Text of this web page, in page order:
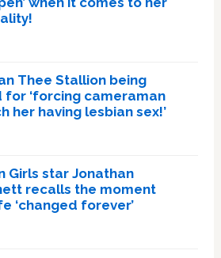
Thee Stallion being
for ‘forcing cameraman
her having lesbian sex!’
Girls star Jonathan
recalls the moment
‘changed forever’